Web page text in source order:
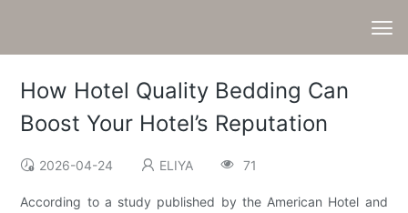
How Hotel Quality Bedding Can
Boost Your Hotel’s Reputation
2026-04-24 ELIYA 71
According to a study published by the American Hotel and